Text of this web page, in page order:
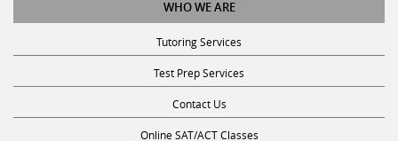
Tutoring Services
Test Prep Services
Contact Us
Online SAT/ACT Classes